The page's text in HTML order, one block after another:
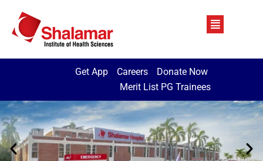
Get App Careers
Donate Now
Merit List PG Trainees